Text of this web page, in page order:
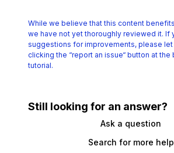
While we believe that this content
we have not yet thoroughly reviewed it. If
suggestions for improvements, please
clicking the “report an issue“ button at
tutorial.
Still looking for an answer?
Ask a question
Search for more help